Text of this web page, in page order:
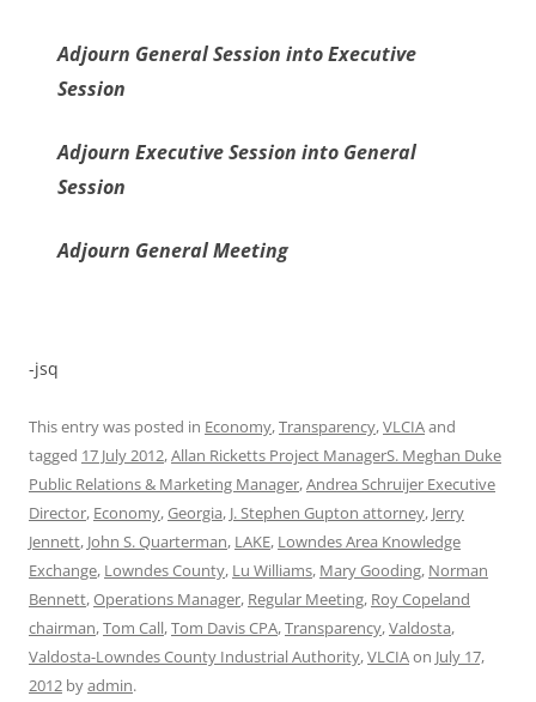
Adjourn General Session into Executive
Session
Adjourn Executive Session into General
Session
Adjourn General Meeting
-jsq
This entry was posted in Economy,Transparency,VLCIAand
tagged 17 July 2012,Allan Ricketts Project ManagerS. Meghan Duke
Public Relations & Marketing Manager,Andrea Schruijer Executive
Director, Economy,Georgia, J. Stephen Gupton attorney, Jerry
Jennett, John S. Quarterman, LAKE, Lowndes Area Knowledge
Exchange, Lowndes County, Lu Williams, Mary Gooding, Norman
Bennett,Operations Manager, Regular Meeting, Roy Copeland
chairman,Tom Call,Tom Davis CPA,Transparency,Valdosta,
Valdosta-Lowndes County Industrial Authority,VLCIAon July 17,
2012 byadmin.